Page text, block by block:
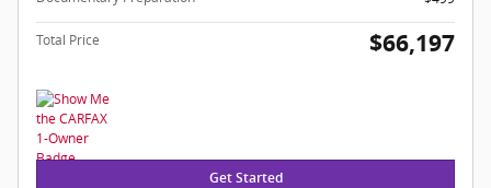
Total Price $66,197
Get Started